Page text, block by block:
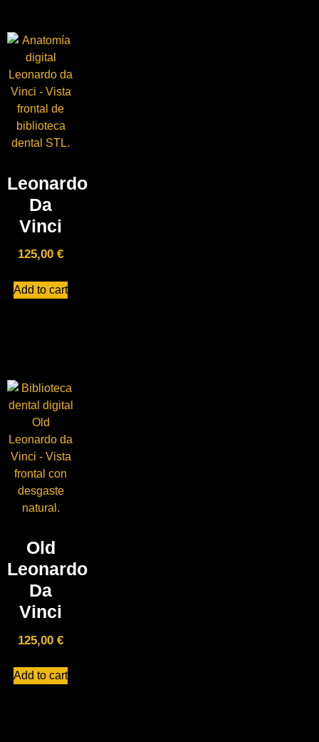
Leonardo
Da
Vinci
125,00€
Add to cart
Old
Leonardo
Da
Vinci
125,00€
Add to cart